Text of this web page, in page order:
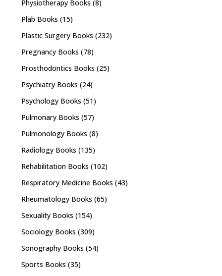
Physiotherapy Books (8)
Plab Books (15)
Plastic Surgery Books (232)
Pregnancy Books (78)
Prosthodontics Books (25)
Psychiatry Books (24)
Psychology Books (51)
Pulmonary Books (57)
Pulmonology Books (8)
Radiology Books (135)
Rehabilitation Books (102)
Respiratory Medicine Books (43)
Rheumatology Books (65)
Sexuality Books (154)
Sociology Books (309)
Sonography Books (54)
Sports Books (35)